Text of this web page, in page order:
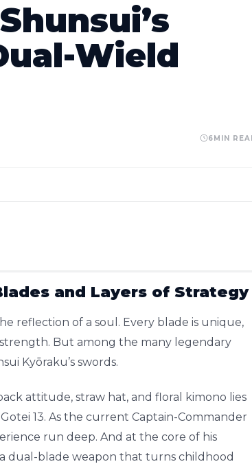
Wield
6MIN
and Layers of Strategy
reflection of a soul. Every blade is unique,
But among the many legendary
Kyōraku’s swords.
attitude, straw hat, and floral kimono lies
13. As the current Captain-Commander
run deep. And at the core of his
dual-blade weapon that turns childhood